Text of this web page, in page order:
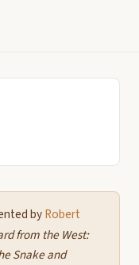
byRobert
from the West:
Snake and